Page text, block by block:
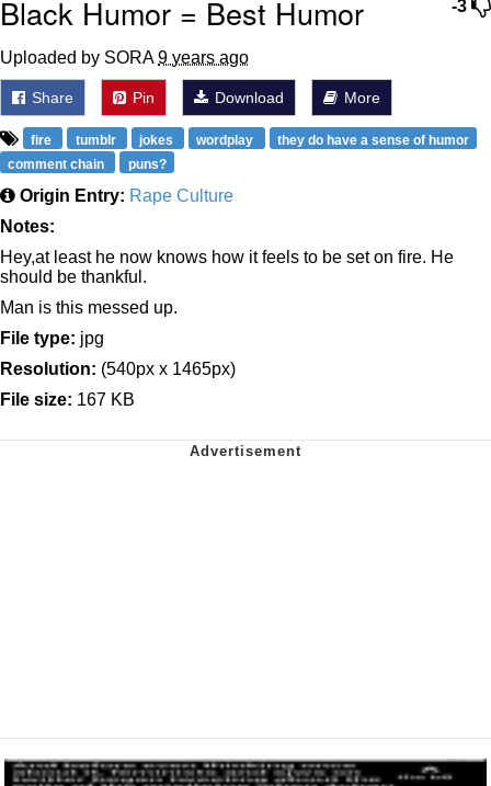
-3
Black Humor = Best Humor
Uploaded by SORA9 years ago
Share Pin Download More
fire tumblr jokes wordplay
they do have a sense of humor
comment chain
puns?
Origin Entry: Rape Culture
Notes:
Hey,at least he now knows how it feels to be set on fire. He
should be thankful.
Man is this messed up.
File type: jpg
Resolution: (540px x 1465px)
File size: 167 KB